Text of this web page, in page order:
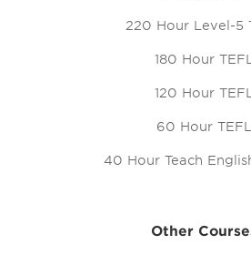
220 Hour Level-5
180 Hour
120 Hour
60 Hour TEFL
40 Hour Teach
Other